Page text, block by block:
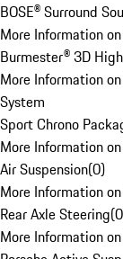
BOSE® Surround
More Information
Burmester® 3D
More Information
System
Sport Chrono
More Information
Air Suspension(0)
More Information
Rear Axle Steering(0
More Information